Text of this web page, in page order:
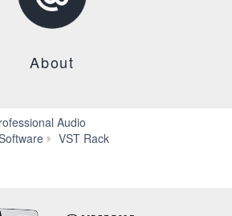
About
Audio
VST Rack